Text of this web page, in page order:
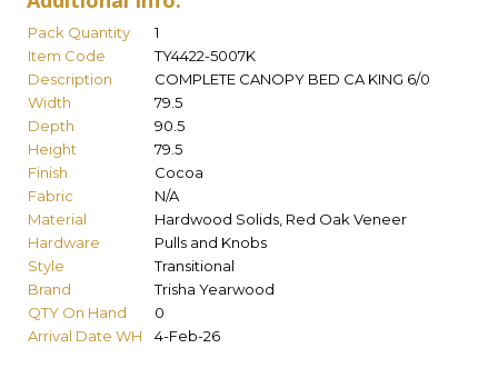
Pack Quantity
1
Item Code
TY4422-5007K
Description
COMPLETE CANOPY BED CA KING 6/0
Width
79.5
Depth
90.5
Height
79.5
Finish
Cocoa
Fabric
N/A
Material
Hardwood Solids, Red Oak Veneer
Hardware
Pulls and Knobs
Style
Transitional
Brand
Trisha Yearwood
QTY On Hand
0
Arrival Date WH
4-Feb-26